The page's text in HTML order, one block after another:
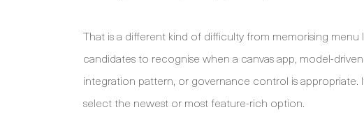
That is a different kind of difficulty from memorising
candidates to recognise when a canvas app, model-
integration pattern, or governance control is
select the newest or most feature-rich option.